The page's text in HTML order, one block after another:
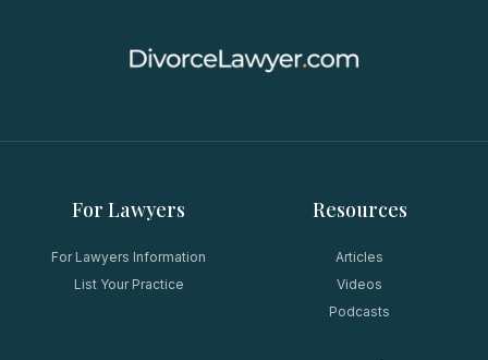
For Lawyers
For Lawyers Information
List Your Practice
Resources
Articles
Videos
Podcasts